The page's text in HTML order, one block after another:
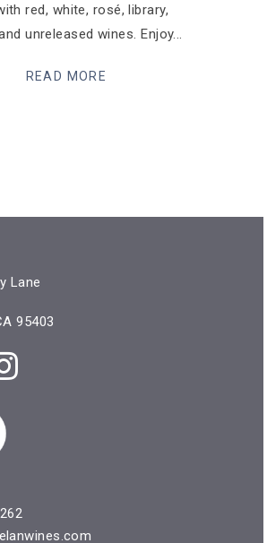
red, white, rosé, library,
unreleased wines. Enjoy
READ MORE
Lane
95403